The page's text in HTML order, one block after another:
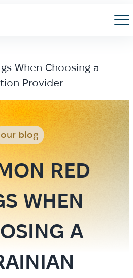
Menu
When Choosing a
Provider
our blog
RED
WHEN
A